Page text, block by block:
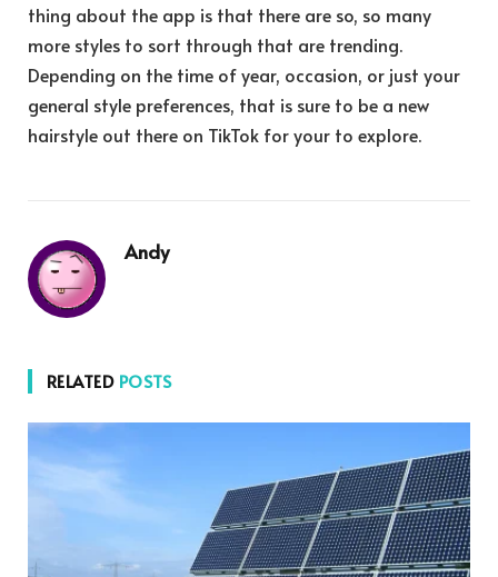
thing about the app is that there are so, so many
more styles to sort through that are trending.
Depending on the time of year, occasion, or just your
general style preferences, that is sure to be a new
hairstyle out there on TikTok for your to explore.
Andy
RELATED POSTS